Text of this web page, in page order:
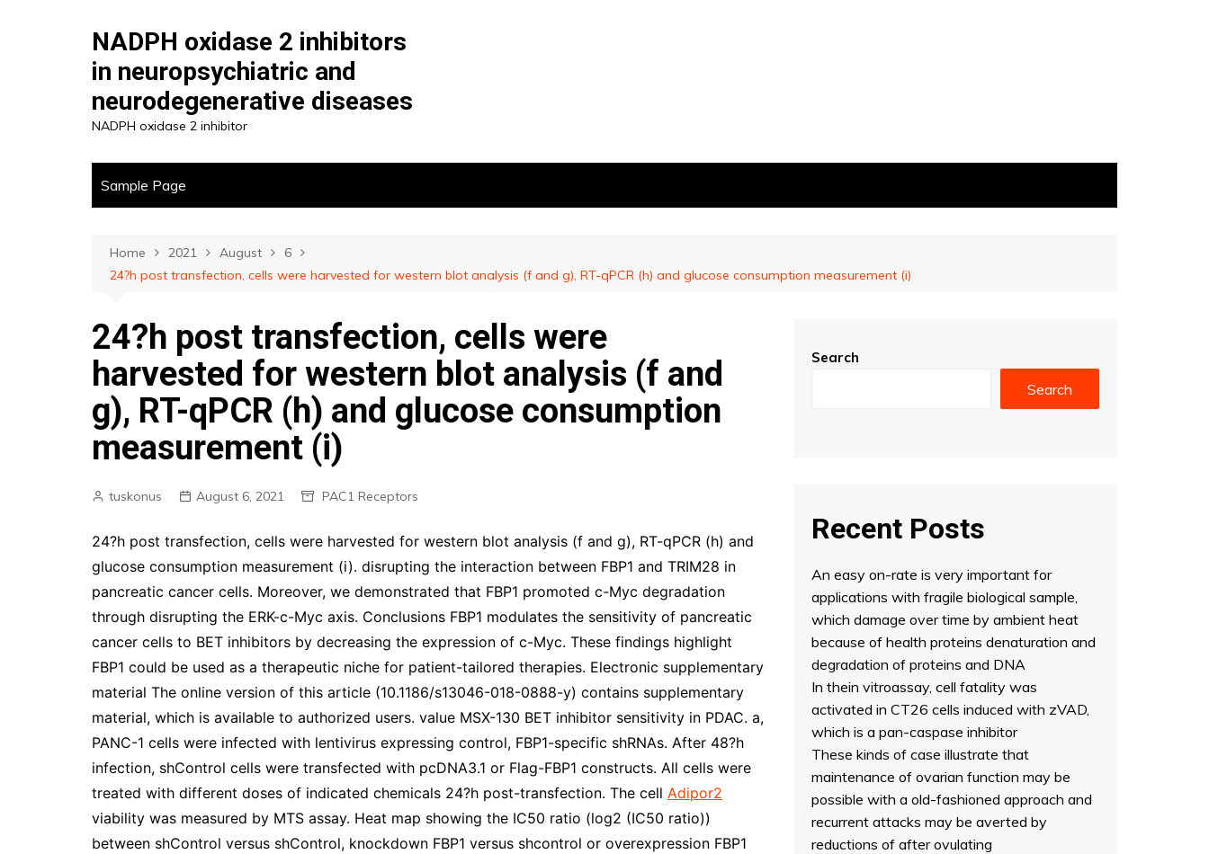
NADPH oxidase 2 inhibitors
in neuropsychiatric and
neurodegenerative diseases
NADPH oxidase 2 inhibitor
Sample Page
Home 2021 August
6
24?h post transfection, cells were harvested for western blot analysis (f and g), RT-qPCR (h) and glucose consumption measurement (i)
24?h post transfection, cells were
harvested for western blot analysis (f and
g), RT-qPCR (h) and glucose consumption
measurement (i)
tuskonus August 6, 2021 PAC1 Receptors
24?h post transfection, cells were harvested for western blot analysis (f and g), RT-qPCR (h) and
glucose consumption measurement (i). disrupting the interaction between FBP1 and TRIM28 in
pancreatic cancer cells. Moreover, we demonstrated that FBP1 promoted c-Myc degradation
through disrupting the ERK-c-Myc axis. Conclusions FBP1 modulates the sensitivity of pancreatic
cancer cells to BET inhibitors by decreasing the expression of c-Myc. These findings highlight
FBP1 could be used as a therapeutic niche for patient-tailored therapies. Electronic supplementary
material The online version of this article (10.1186/s13046-018-0888-y) contains supplementary
material, which is available to authorized users. value MSX-130 BET inhibitor sensitivity in PDAC. a,
PANC-1 cells were infected with lentivirus expressing control, FBP1-specific shRNAs. After 48?h
infection, shControl cells were transfected with pcDNA3.1 or Flag-FBP1 constructs. All cells were
treated with different doses of indicated chemicals 24?h post-transfection. The cell Adipor2
viability was measured by MTS assay. Heat map showing the IC50 ratio (log2 (IC50 ratio))
between shControl versus shControl, knockdown FBP1 versus shcontrol or overexpression FBP1
Search
Search
Recent Posts
An easy on-rate is very important for
applications with fragile biological sample,
which damage over time by ambient heat
because of health proteins denaturation and
degradation of proteins and DNA
In thein vitroassay, cell fatality was
activated in CT26 cells induced with zVAD,
which is a pan-caspase inhibitor
These kinds of case illustrate that
maintenance of ovarian function may be
possible with a old-fashioned approach and
recurrent attacks may be averted by
reductions of after ovulating